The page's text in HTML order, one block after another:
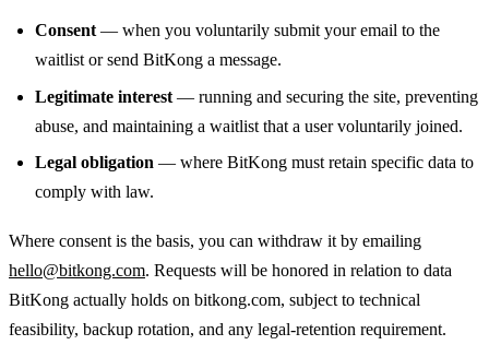
Consent — when you voluntarily submit your email to the
waitlist or send BitKong a message.
Legitimate interest — running and securing the site, preventing
abuse, and maintaining a waitlist that a user voluntarily joined.
Legal obligation — where BitKong must retain specific data to
comply with law.
Where consent is the basis, you can withdraw it by emailing
hello@bitkong.com. Requests will be honored in relation to data
BitKong actually holds on bitkong.com, subject to technical
feasibility, backup rotation, and any legal-retention requirement.